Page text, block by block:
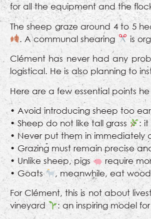
for all the equipment and the
The sheep graze around 4 to 5
. A communal shearing
is
Clément has never had any
logistical. He is also planning to
Here are a few essential points he
• Avoid introducing sheep too
• Sheep do not like tall grass
:
• Never put them in
• Grazing must remain precise
• Unlike sheep, pigs
require
• Goats
, meanwhile, eat
For Clément, this is not about
vineyard
: an inspiring model